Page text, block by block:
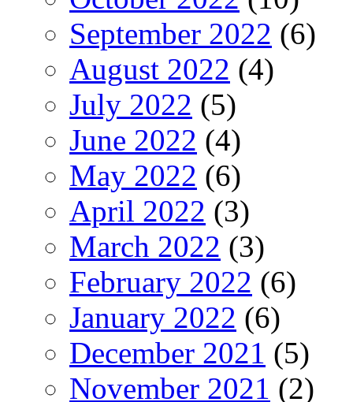
September 2022 (6)
August 2022 (4)
July 2022 (5)
June 2022 (4)
May 2022 (6)
April 2022 (3)
March 2022 (3)
February 2022 (6)
January 2022 (6)
December 2021 (5)
November 2021 (2)